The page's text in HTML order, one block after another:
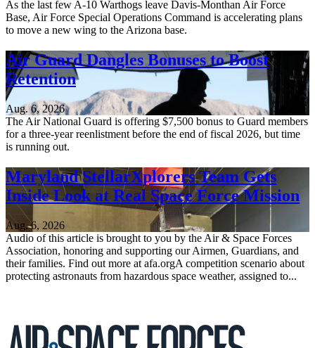
As the last few A-10 Warthogs leave Davis-Monthan Air Force
Base, Air Force Special Operations Command is accelerating plans
to move a new wing to the Arizona base.
Air Guard Dangles Bonuses to Boost
Retention
Aug. 6, 2026
The Air National Guard is offering $7,500 bonus to Guard members
for a three-year reenlistment before the end of fiscal 2026, but time
is running out.
Maryland StellarXplorers Team Gets
Inside Look at Real Space Force Mission
Aug. 6, 2026
Audio of this article is brought to you by the Air & Space Forces
Association, honoring and supporting our Airmen, Guardians, and
their families. Find out more at afa.orgA competition scenario about
protecting astronauts from hazardous space weather, assigned to...